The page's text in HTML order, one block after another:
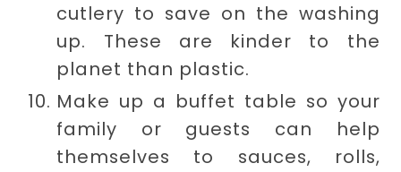
cutlery to save on the washing
up. These are kinder to the
planet than plastic.
Make up a buffet table so your
family or guests can help
themselves to sauces, rolls,